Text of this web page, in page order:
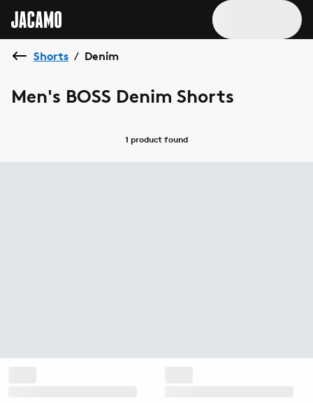
Shorts / Denim
Men's BOSS Denim Shorts
1 product found